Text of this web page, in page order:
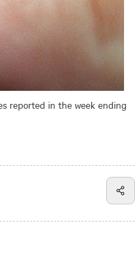
reported in the week ending